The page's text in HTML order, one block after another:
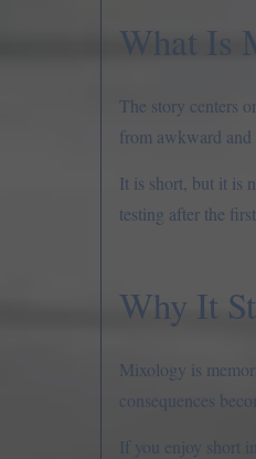
What Is
The story centers
from awkward and
It is short, but it is
testing after the
Why It
Mixology is
consequences
If you enjoy short